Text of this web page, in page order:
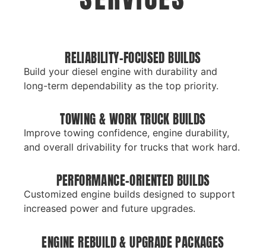
RELIABILITY-FOCUSED BUILDS
Build your diesel engine with durability and
long-term dependability as the top priority.
TOWING & WORK TRUCK BUILDS
Improve towing confidence, engine durability,
and overall drivability for trucks that work hard.
PERFORMANCE-ORIENTED BUILDS
Customized engine builds designed to support
increased power and future upgrades.
ENGINE REBUILD & UPGRADE PACKAGES